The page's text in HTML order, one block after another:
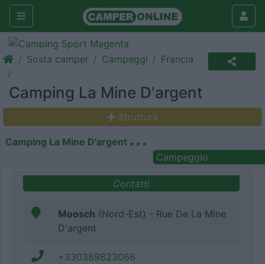
Sosta camper Campeggi Francia
Camping La Mine D'argent
Struttura
Camping La Mine D'argent
Campeggio
Contatti
Moosch (Nord-Est) - Rue De La Mine
D'argent
+330389823066